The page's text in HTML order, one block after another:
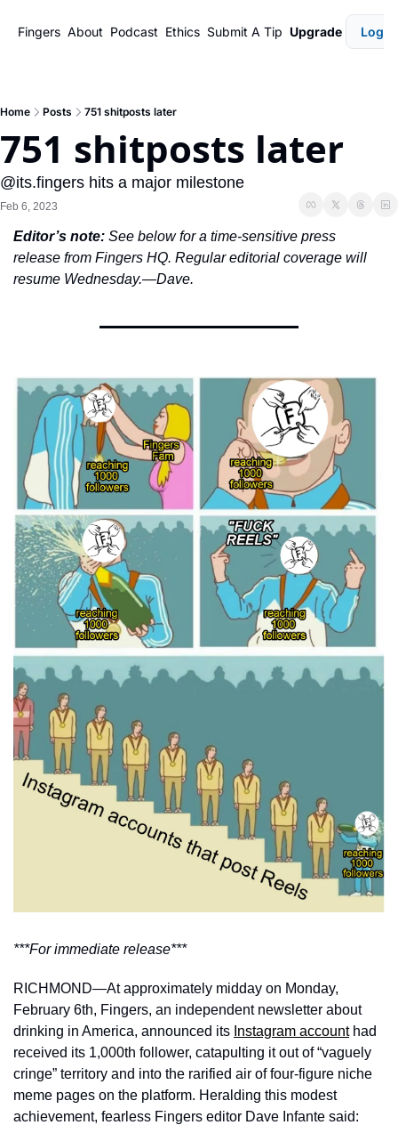
Fingers About Podcast Ethics Submit A Tip Upgrade Login
Home Posts 751 shitposts later
751 shitposts later
@its.fingers hits a major milestone
Feb 6, 2023
Editor’s note: See below for a time-sensitive press
release from Fingers HQ. Regular editorial coverage will
resume Wednesday.—Dave.
***For immediate release***
RICHMOND—At approximately midday on Monday,
February 6th, Fingers, an independent newsletter about
drinking in America, announced its Instagram account had
received its 1,000th follower, catapulting it out of “vaguely
cringe” territory and into the rarified air of four-figure niche
meme pages on the platform. Heralding this modest
achievement, fearless Fingers editor Dave Infante said: